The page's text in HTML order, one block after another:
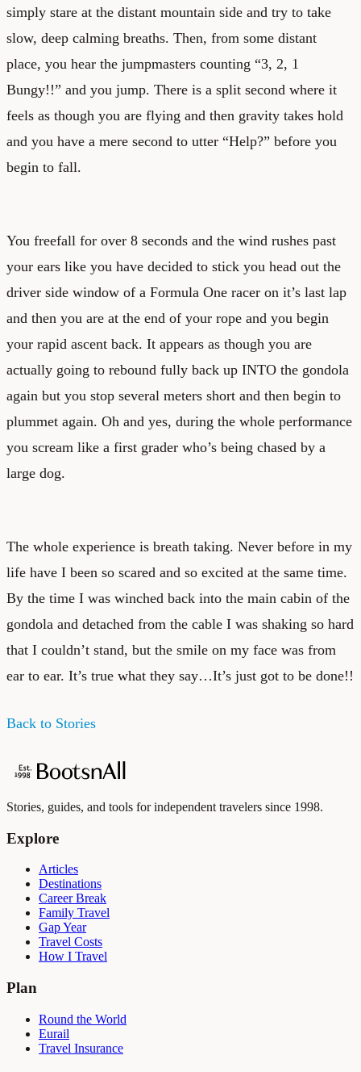
simply stare at the distant mountain side and try to take
slow, deep calming breaths. Then, from some distant
place, you hear the jumpmasters counting “3, 2, 1
Bungy!!” and you jump. There is a split second where it
feels as though you are flying and then gravity takes hold
and you have a mere second to utter “Help?” before you
begin to fall.
You freefall for over 8 seconds and the wind rushes past
your ears like you have decided to stick you head out the
driver side window of a Formula One racer on it’s last lap
and then you are at the end of your rope and you begin
your rapid ascent back. It appears as though you are
actually going to rebound fully back up INTO the gondola
again but you stop several meters short and then begin to
plummet again. Oh and yes, during the whole performance
you scream like a first grader who’s being chased by a
large dog.
The whole experience is breath taking. Never before in my
life have I been so scared and so excited at the same time.
By the time I was winched back into the main cabin of the
gondola and detached from the cable I was shaking so hard
that I couldn’t stand, but the smile on my face was from
ear to ear. It’s true what they say…It’s just got to be done!!
Back to Stories
Stories, guides, and tools for independent travelers since 1998.
Explore
Articles
Destinations
Career Break
Family Travel
Gap Year
Travel Costs
How I Travel
Plan
Round the World
Eurail
Travel Insurance